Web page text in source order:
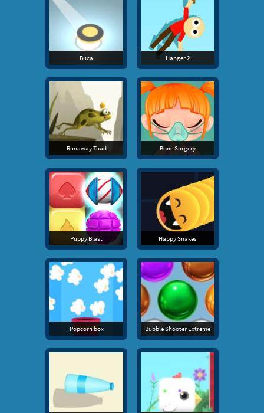
Buca Hanger 2
Runaway Toad Bone Surgery
Puppy Blast Happy Snakes
Popcorn box Bubble Shooter Extreme